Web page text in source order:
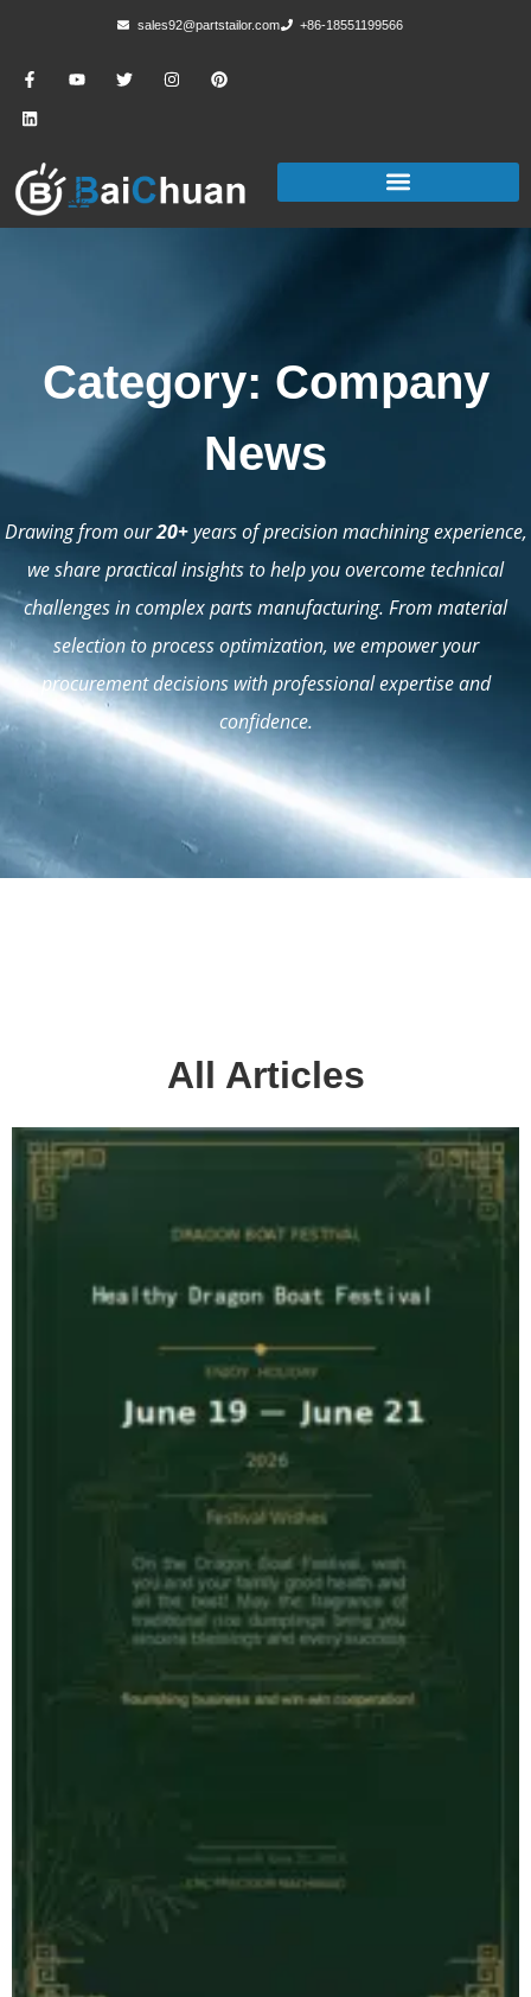
sales92@partstailor.com +86-18551199566
Category: Company
News
Drawing from our20+years of precision machining experience,
we share practical insights to help you overcome technical
challenges in complex parts manufacturing. From material
selection to process optimization, we empower your
procurement decisions with professional expertise and
confidence.
All Articles